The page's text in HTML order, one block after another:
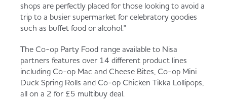
shops are perfectly placed for those looking to avoid a
trip to a busier supermarket for celebratory goodies
such as buffet food or alcohol."
The Co-op Party Food range available to Nisa
partners features over 14 different product lines
including Co-op Mac and Cheese Bites, Co-op Mini
Duck Spring Rolls and Co-op Chicken Tikka Lollipops,
all on a 2 for £5 multibuy deal.